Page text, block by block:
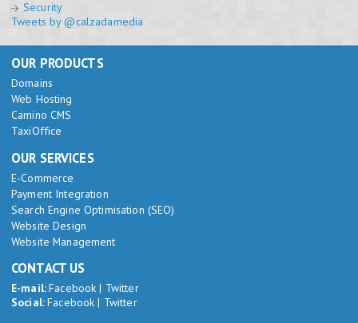
Security
Tweets by @calzadamedia
OUR PRODUCTS
Domains
Web Hosting
Camino CMS
TaxiOffice
OUR SERVICES
E-Commerce
Payment Integration
Search Engine Optimisation (SEO)
Website Design
Website Management
CONTACT US
E-mail:Facebook | Twitter
Social:Facebook | Twitter